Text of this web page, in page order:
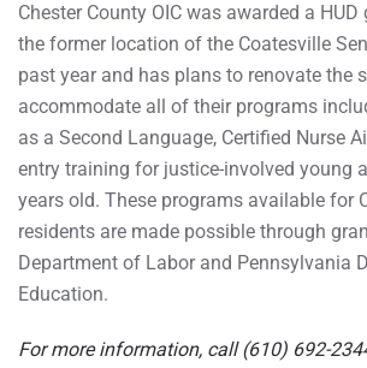
Chester County OIC was awarded a
the former location of the Coatesville
past year and has plans to renovate the
accommodate all of their programs
as a Second Language, Certified Nurse
entry training for justice-involved young
years old. These programs available for
residents are made possible through
Department of Labor and Pennsylvania
Education.
For more information, call (610) 692-